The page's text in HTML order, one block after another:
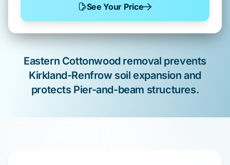
See Your Price
Eastern Cottonwoodremoval prevents
Kirkland-Renfrowsoil expansion and
protects Pier-and-beam structures.